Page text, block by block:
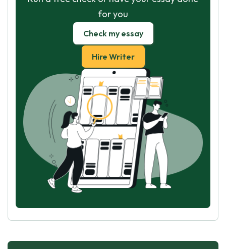
for you
Check my essay
Hire Writer